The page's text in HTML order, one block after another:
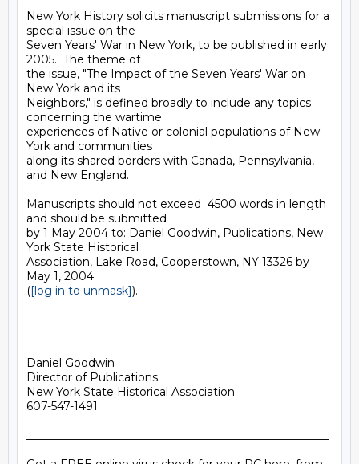
New York History solicits manuscript submissions for a
special issue on the
Seven Years' War in New York, to be published in early
2005.  The theme of
the issue, "The Impact of the Seven Years' War on
New York and its
Neighbors," is defined broadly to include any topics
concerning the wartime
experiences of Native or colonial populations of New
York and communities
along its shared borders with Canada, Pennsylvania,
and New England.
Manuscripts should not exceed  4500 words in length
and should be submitted
by 1 May 2004 to: Daniel Goodwin, Publications, New
York State Historical
Association, Lake Road, Cooperstown, NY 13326 by
May 1, 2004
([log in to unmask]).
Daniel Goodwin
Director of Publications
New York State Historical Association
607-547-1491